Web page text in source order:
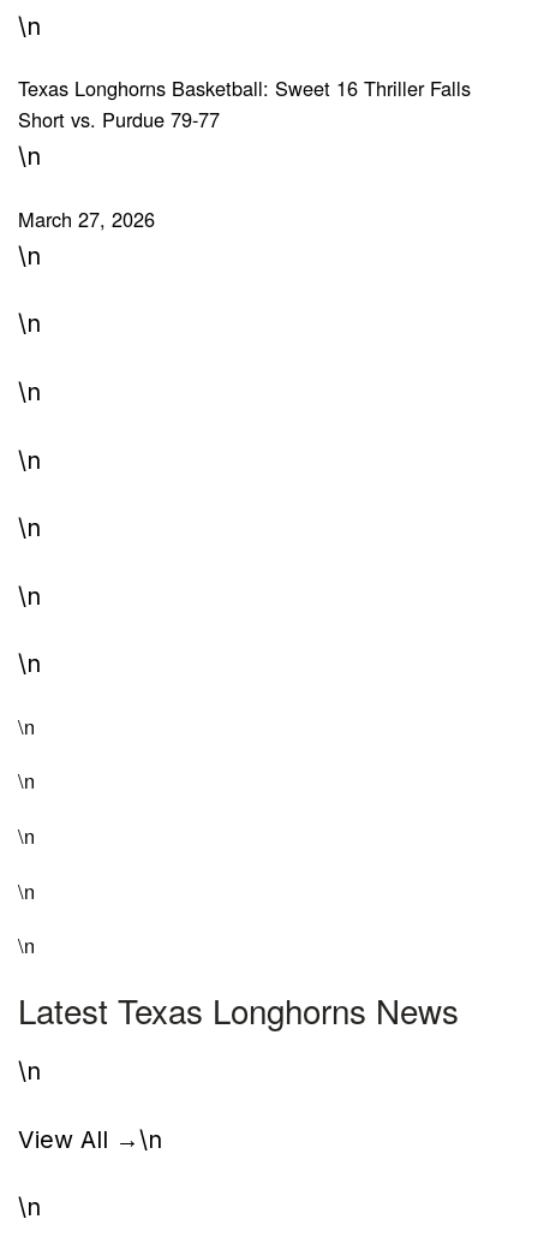
\n
Texas Longhorns Basketball: Sweet 16 Thriller Falls
Short vs. Purdue 79-77
\n
March 27, 2026
\n
\n
\n
\n
\n
\n
\n
\n
\n
\n
\n
\n
Latest Texas Longhorns News
\n
View All →\n
\n